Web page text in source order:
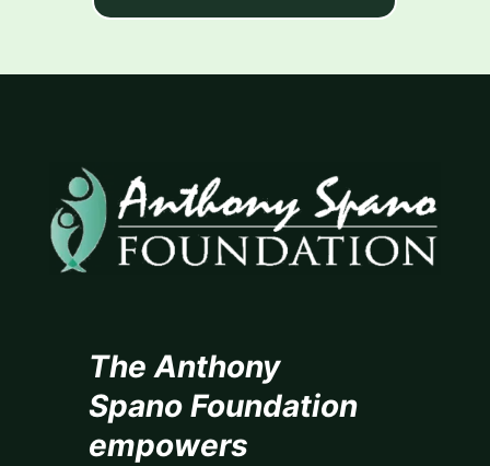
The Anthony
Spano Foundation
empowers